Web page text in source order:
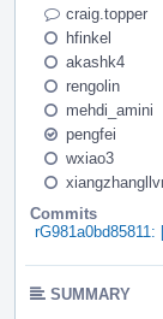
craig.topper
hfinkel
akashk4
rengolin
mehdi_amini
pengfei
wxiao3
Commits
SUMMARY